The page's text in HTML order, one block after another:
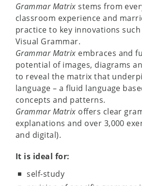
Grammar Matrix stems from
classroom experience and
practice to key innovations such
Visual Grammar.
Grammar Matrix embraces and
potential of images, diagrams
to reveal the matrix that
language – a fluid language
concepts and patterns.
Grammar Matrix offers clear
explanations and over 3,000
and digital).
It is ideal for:
self-study